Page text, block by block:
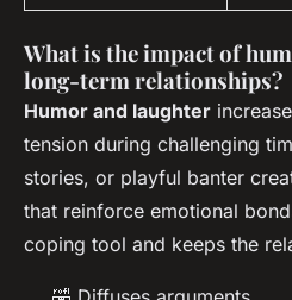
What is the impact of
long-term relationships?
Humor and laughter
tension during challenging
stories, or playful banter
that reinforce emotional
coping tool and keeps the